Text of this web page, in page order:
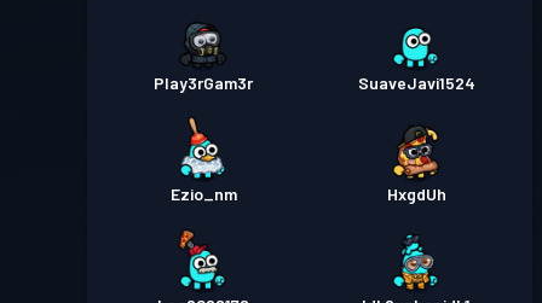
Play3rGam3r SuaveJavi1524
Ezio_nm HxgdUh